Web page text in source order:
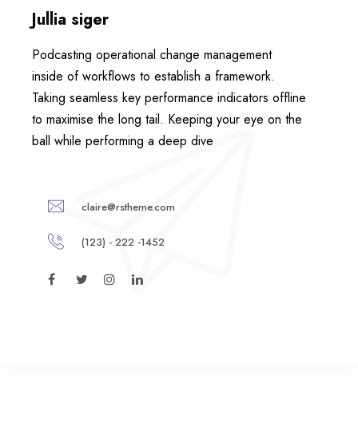
Jullia siger
Podcasting operational change management
inside of workflows to establish a framework.
Taking seamless key performance indicators offline
to maximise the long tail. Keeping your eye on the
ball while performing a deep dive
claire@rstheme.com
(123) - 222 -1452